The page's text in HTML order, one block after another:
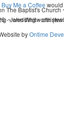
Buy Me a Coffee
- John Whitworth
The Baptist's
~ wedding ~
byOntime